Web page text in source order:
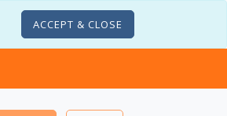
ACCEPT & CLOSE